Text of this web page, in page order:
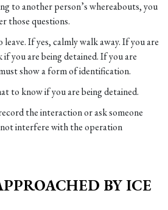
to another person’s whereabouts, you
those questions.
If yes, calmly walk away. If you are
if you are being detained. If you are
show a form of identification.
to know if you are being detained.
the interaction or ask someone
interfere with the operation
BY ICE